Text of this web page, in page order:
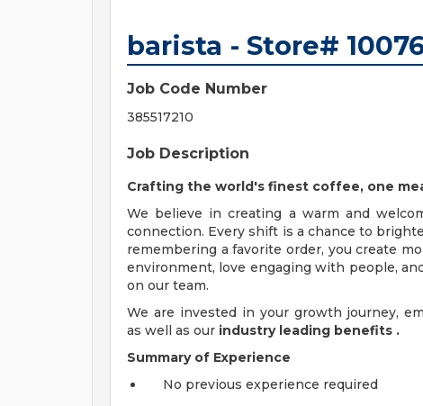
barista - Store#
Job Code Number
385517210
Job Description
Crafting the world's finest coffee, one
We believe in creating a warm and
connection. Every shift is a chance to
remembering a favorite order, you create
environment, love engaging with people,
on our team.
We are invested in your growth journey,
as well as our industry leading benefits .
Summary of Experience
No previous experience required